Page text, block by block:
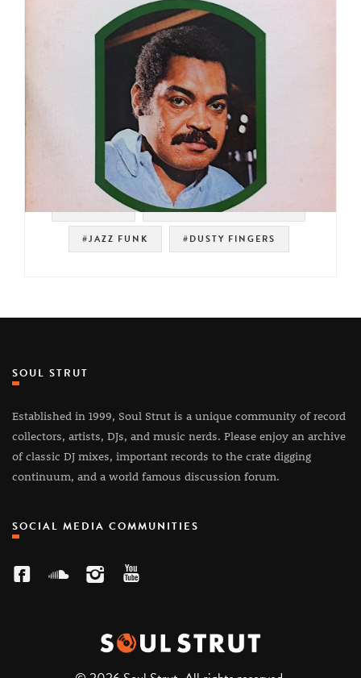
#SAMPLES #MAINSTREAM RECORDS
#JAZZ FUNK #DUSTY FINGERS
SOUL STRUT
Established in 1999, Soul Strut is a unique community of record
collectors, artists, DJs, and music nerds. Please enjoy an archive
of classic DJ mixes, important records to the crate digging
continuum, and a world famous discussion forum.
SOCIAL MEDIA COMMUNITIES